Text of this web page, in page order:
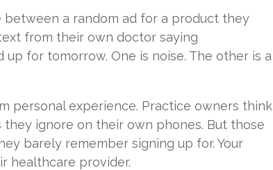
between a random ad for a product they
from their own doctor saying
for tomorrow. One is noise. The other is a
personal experience. Practice owners think
ignore on their own phones. But those
barely remember signing up for. Your
healthcare provider.